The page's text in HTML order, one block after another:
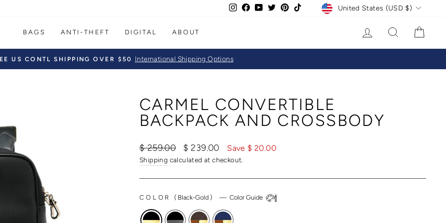
Instagram
FacebookYouTube
TwitterPinterest CURRENCY
United States (USD $)
BAGS ANTI-THEFT DIGITAL ABOUT LOG IN SEARCH
Pause
US CONTL SHIPPING OVER $50 International Shipping Options
CARMEL CONVERTIBLE
BACKPACK AND CROSSBODY
Regular
price
$ 259.00
Sale
price
$ 239.00 Save $ 20.00
Shipping calculated at checkout.
COLOR( Black-Gold ) —Color Guide